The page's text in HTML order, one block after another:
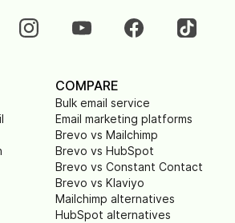
COMPARE
Bulk email service
Email marketing platforms
Brevo vs Mailchimp
Brevo vs HubSpot
Brevo vs Constant Contact
Brevo vs Klaviyo
Mailchimp alternatives
HubSpot alternatives